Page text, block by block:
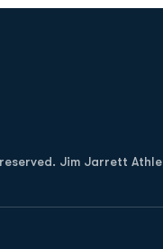
Jim Jarrett